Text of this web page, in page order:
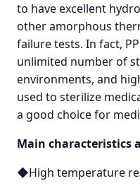
to have excellent
other amorphous
failure tests. In fact,
unlimited number of
environments, and
used to sterilize
a good choice for
Main characteristics
◆High temperature